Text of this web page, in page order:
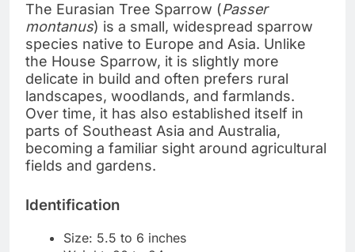
The Eurasian Tree Sparrow (Passer
montanus) is a small, widespread sparrow
species native to Europe and Asia. Unlike
the House Sparrow, it is slightly more
delicate in build and often prefers rural
landscapes, woodlands, and farmlands.
Over time, it has also established itself in
parts of Southeast Asia and Australia,
becoming a familiar sight around agricultural
fields and gardens.
Identification
Size: 5.5 to 6 inches